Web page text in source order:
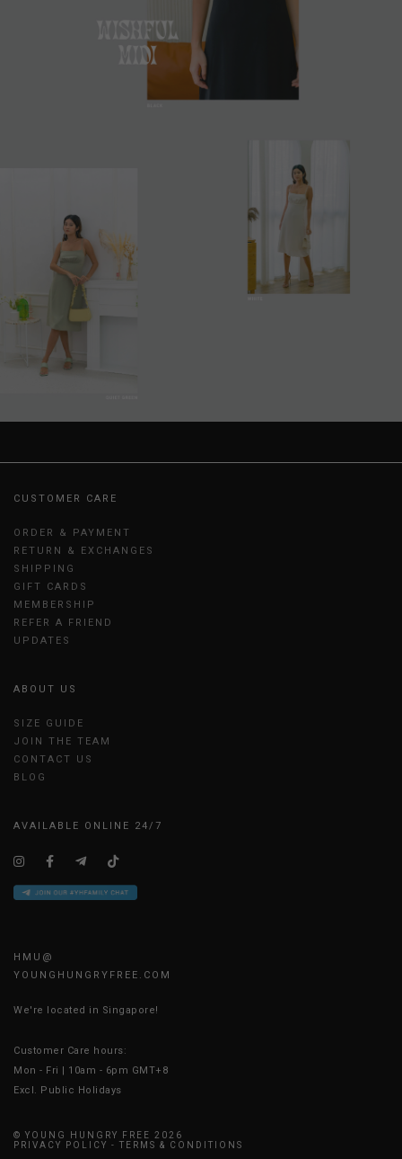
CUSTOMER CARE
ORDER & PAYMENT
RETURN & EXCHANGES
SHIPPING
GIFT CARDS
MEMBERSHIP
REFER A FRIEND
UPDATES
ABOUT US
SIZE GUIDE
JOIN THE TEAM
CONTACT US
BLOG
AVAILABLE ONLINE 24/7
HMU@
YOUNGHUNGRYFREE.COM
We're located in Singapore!
Customer Care hours:
Mon - Fri | 10am - 6pm GMT+8
Excl. Public Holidays
© YOUNG HUNGRY FREE 2026
PRIVACY POLICY - TERMS & CONDITIONS